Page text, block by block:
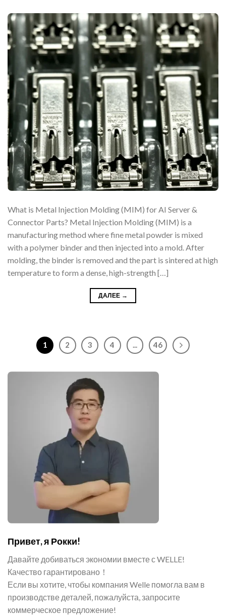
What is Metal Injection Molding (MIM) for AI Server &
Connector Parts? Metal Injection Molding (MIM) is a
manufacturing method where fine metal powder is mixed
with a polymer binder and then injected into a mold. After
molding, the binder is removed and the part is sintered at high
temperature to form a dense, high-strength […]
ДАЛЕЕ →
1 2 3 4 ... 46
Привет, я Рокки!
Давайте добиваться экономии вместе с WELLE!
Качество гарантировано！
Если вы хотите, чтобы компания Welle помогла вам в
производстве деталей, пожалуйста, запросите
коммерческое предложение!